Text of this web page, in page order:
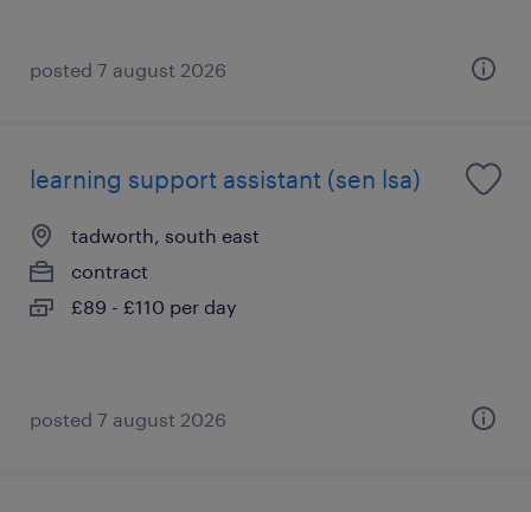
posted 7 august 2026
learning support assistant (sen lsa)
tadworth, south east
contract
£89 - £110 per day
posted 7 august 2026